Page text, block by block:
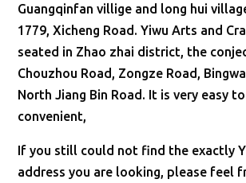
Guangqinfan villige and long hui
1779, Xicheng Road. Yiwu Arts and
seated in Zhao zhai district, the
Chouzhou Road, Zongze Road,
North Jiang Bin Road. It is very easy
convenient,
If you still could not find the exactly
address you are looking, please feel